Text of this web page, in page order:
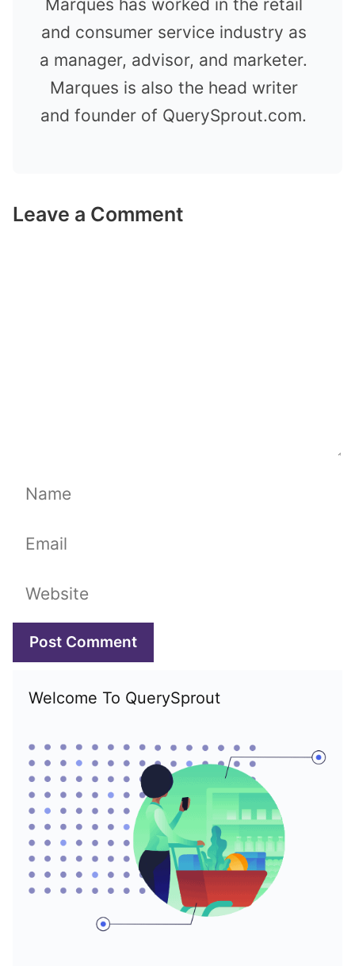
Marques has worked in the retail
and consumer service industry as
a manager, advisor, and marketer.
Marques is also the head writer
and founder of QuerySprout.com.
Leave a Comment
Name
Email
Website
Welcome To QuerySprout